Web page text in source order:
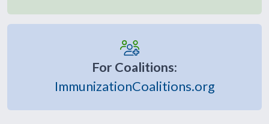
For Coalitions:
ImmunizationCoalitions.org